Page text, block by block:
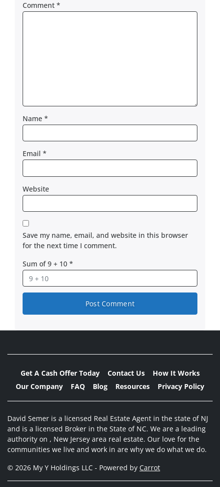
Comment *
Name *
Email *
Website
Save my name, email, and website in this browser
for the next time I comment.
Sum of 9 + 10 *
Get A Cash Offer Today Contact Us
How It Works
Our Company
FAQ Blog Resources Privacy Policy
David Semer is a licensed Real Estate Agent in the state of NJ
and is a licensed Broker in the State of NC. We are a leading
authority on , New Jersey area real estate. Our love for the
communities we live and work in are why we do what we do.
© 2026 My Y Holdings LLC - Powered by Carrot